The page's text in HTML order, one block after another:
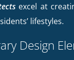
excel at
lifestyles.
Design